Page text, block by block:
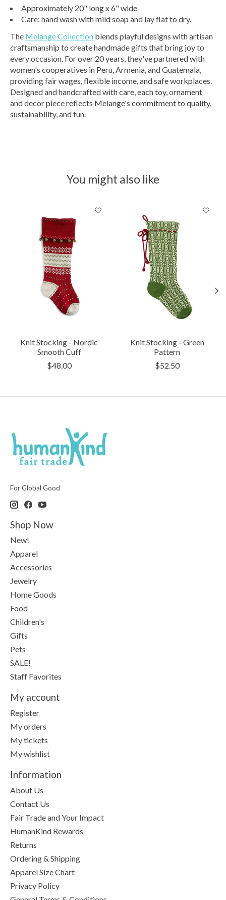
Approximately 20" long x 6" wide
Care: hand wash with mild soap and lay flat to dry.
The Melange Collection blends playful designs with artisan
craftsmanship to create handmade gifts that bring joy to
every occasion. For over 20 years, they've partnered with
women's cooperatives in Peru, Armenia, and Guatemala,
providing fair wages, flexible income, and safe workplaces.
Designed and handcrafted with care, each toy, ornament
and decor piece reflects Melange's commitment to quality,
sustainability, and fun.
You might also like
Knit Stocking - Nordic
Smooth Cuff
$48.00
Knit Stocking - Green
Pattern
$52.50
For Global Good
Shop Now
New!
Apparel
Accessories
Jewelry
Home Goods
Food
Children's
Gifts
Pets
SALE!
Staff Favorites
My account
Register
My orders
My tickets
My wishlist
Information
About Us
Contact Us
Fair Trade and Your Impact
HumanKind Rewards
Returns
Ordering & Shipping
Apparel Size Chart
Privacy Policy